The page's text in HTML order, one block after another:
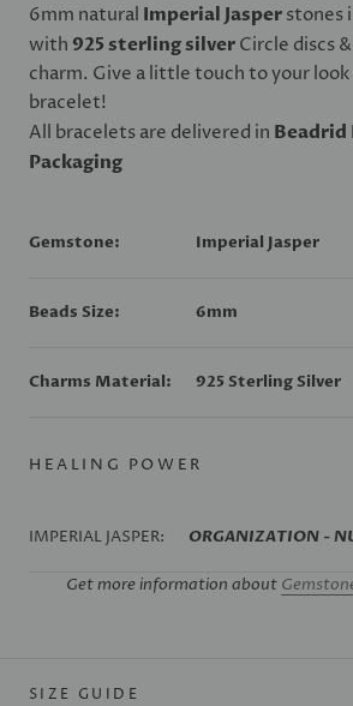
6mm natural Imperial Jasper stones
with 925 sterling silver Circle discs
charm. Give a little touch to your
bracelet!
All bracelets are delivered in Beadrid
Packaging
Gemstone: Imperial Jasper
Beads Size: 6mm
Charms Material: 925 Sterling Silver
HEALING POWER
IMPERIAL JASPER: ORGANIZATION -
Get more information about
SIZE GUIDE